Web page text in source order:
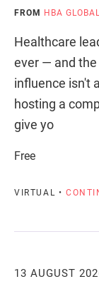
FROM HBA GLOBAL
Healthcare
ever — and
influence isn't
hosting a
give yo
Free
VIRTUAL •
13 AUGUST